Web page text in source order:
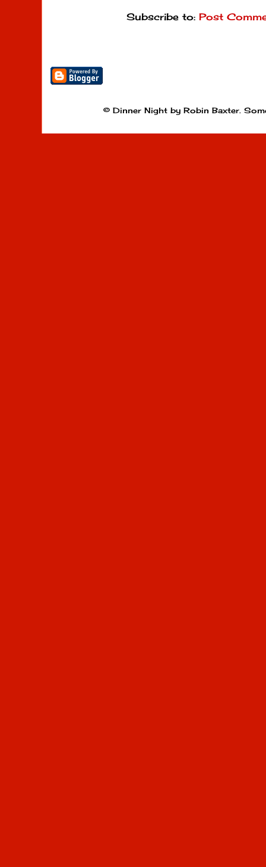
Subscribe to: Post
© Dinner Night by Robin Baxter.